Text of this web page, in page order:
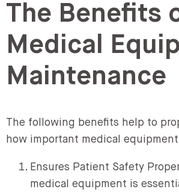
The Benefits
Medical
Maintenance
The following benefits help to
how important medical
Ensures Patient Safety
medical equipment is